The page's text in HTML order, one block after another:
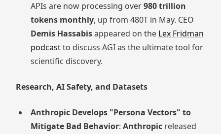
APIs are now processing over980 trillion
tokens monthly, up from 480T in May. CEO
Demis Hassabisappeared on the Lex Fridman
podcastto discuss AGI as the ultimate tool for
scientific discovery.
Research, AI Safety, and Datasets
Anthropic Develops "Persona Vectors" to
Mitigate Bad Behavior: Anthropicreleased